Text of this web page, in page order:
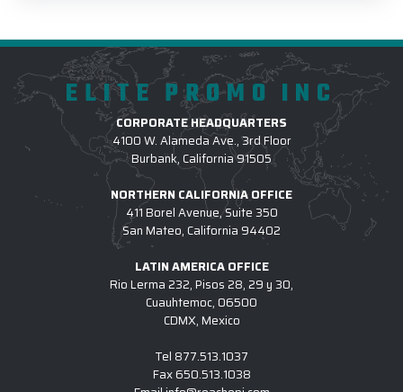
ELITE PROMO INC
CORPORATE HEADQUARTERS
4100 W. Alameda Ave., 3rd Floor
Burbank, California 91505
NORTHERN CALIFORNIA OFFICE
411 Borel Avenue, Suite 350
San Mateo, California 94402
LATIN AMERICA OFFICE
Rio Lerma 232, Pisos 28, 29 y 30,
Cuauhtemoc, 06500
CDMX, Mexico
Tel 877.513.1037
Fax650.513.1038